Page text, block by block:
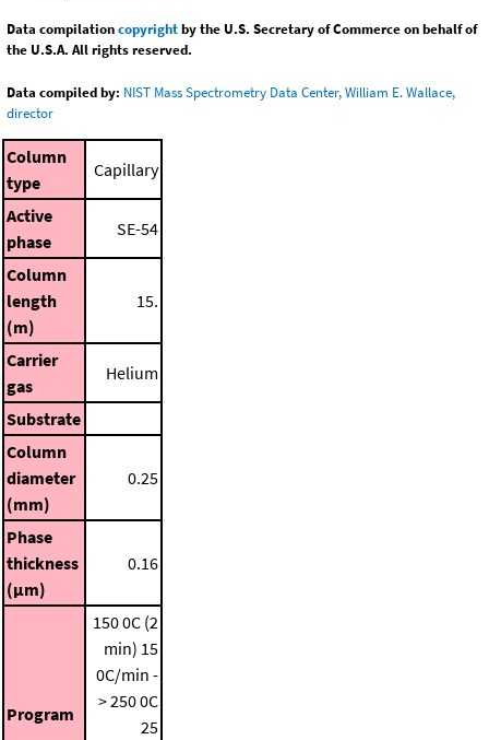
Data compilationcopyrightby the U.S. Secretary of Commerce on behalf of
the U.S.A. All rights reserved.
Data compiled by: NIST Mass Spectrometry Data Center, William E. Wallace,
director
Column
type
Capillary
Active
phase
SE-54
Column
length
(m)
15.
Carrier
gas
Helium
Substrate
Column
diameter
(mm)
0.25
Phase
thickness
(μm)
0.16
Program
150 0C (2
min) 15
0C/min -
> 250 0C
25